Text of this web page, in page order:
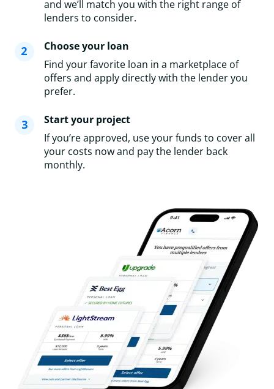
and we’ll match you with the right range of
lenders to consider.
Choose your loan
Find your favorite loan in a marketplace of
offers and apply directly with the lender you
prefer.
Start your project
If you’re approved, use your funds to cover all
your costs now and pay the lender back
monthly.